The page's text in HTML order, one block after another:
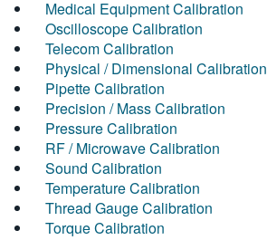
Medical Equipment Calibration
Oscilloscope Calibration
Telecom Calibration
Physical / Dimensional Calibration
Pipette Calibration
Precision / Mass Calibration
Pressure Calibration
RF / Microwave Calibration
Sound Calibration
Temperature Calibration
Thread Gauge Calibration
Torque Calibration